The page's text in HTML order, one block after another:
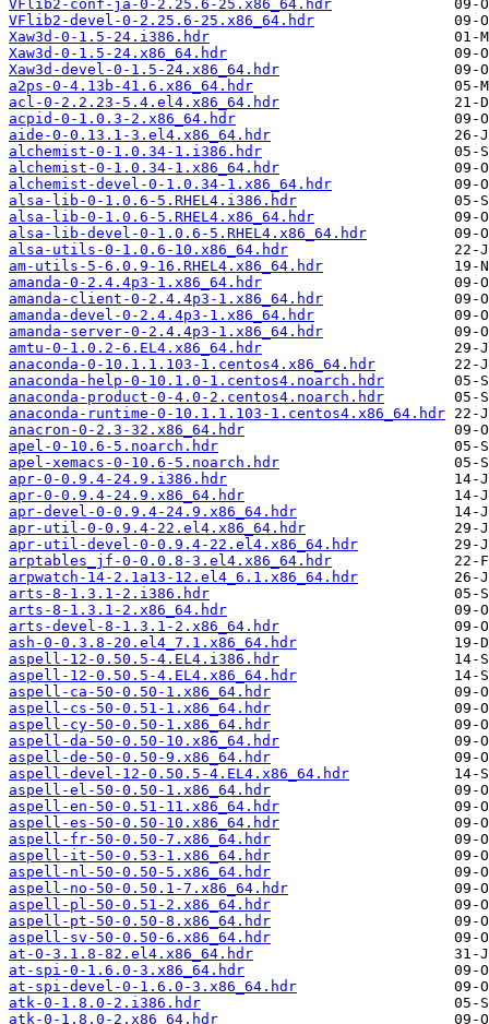
VFlib2-conf-ja-0-2.25.6-25.x86_64.hdr
VFlib2-devel-0-2.25.6-25.x86_64.hdr
Xaw3d-0-1.5-24.i386.hdr
Xaw3d-0-1.5-24.x86_64.hdr
Xaw3d-devel-0-1.5-24.x86_64.hdr
a2ps-0-4.13b-41.6.x86_64.hdr
acl-0-2.2.23-5.4.el4.x86_64.hdr
acpid-0-1.0.3-2.x86_64.hdr
aide-0-0.13.1-3.el4.x86_64.hdr
alchemist-0-1.0.34-1.i386.hdr
alchemist-0-1.0.34-1.x86_64.hdr
alchemist-devel-0-1.0.34-1.x86_64.hdr
alsa-lib-0-1.0.6-5.RHEL4.i386.hdr
alsa-lib-0-1.0.6-5.RHEL4.x86_64.hdr
alsa-lib-devel-0-1.0.6-5.RHEL4.x86_64.hdr
alsa-utils-0-1.0.6-10.x86_64.hdr
am-utils-5-6.0.9-16.RHEL4.x86_64.hdr
amanda-0-2.4.4p3-1.x86_64.hdr
amanda-client-0-2.4.4p3-1.x86_64.hdr
amanda-devel-0-2.4.4p3-1.x86_64.hdr
amanda-server-0-2.4.4p3-1.x86_64.hdr
amtu-0-1.0.2-6.EL4.x86_64.hdr
anaconda-0-10.1.1.103-1.centos4.x86_64.hdr
anaconda-help-0-10.1.0-1.centos4.noarch.hdr
anaconda-product-0-4.0-2.centos4.noarch.hdr
anaconda-runtime-0-10.1.1.103-1.centos4.x86_64.hdr
anacron-0-2.3-32.x86_64.hdr
apel-0-10.6-5.noarch.hdr
apel-xemacs-0-10.6-5.noarch.hdr
apr-0-0.9.4-24.9.i386.hdr
apr-0-0.9.4-24.9.x86_64.hdr
apr-devel-0-0.9.4-24.9.x86_64.hdr
apr-util-0-0.9.4-22.el4.x86_64.hdr
apr-util-devel-0-0.9.4-22.el4.x86_64.hdr
arptables_jf-0-0.0.8-3.el4.x86_64.hdr
arpwatch-14-2.1a13-12.el4_6.1.x86_64.hdr
arts-8-1.3.1-2.i386.hdr
arts-8-1.3.1-2.x86_64.hdr
arts-devel-8-1.3.1-2.x86_64.hdr
ash-0-0.3.8-20.el4_7.1.x86_64.hdr
aspell-12-0.50.5-4.EL4.i386.hdr
aspell-12-0.50.5-4.EL4.x86_64.hdr
aspell-ca-50-0.50-1.x86_64.hdr
aspell-cs-50-0.51-1.x86_64.hdr
aspell-cy-50-0.50-1.x86_64.hdr
aspell-da-50-0.50-10.x86_64.hdr
aspell-de-50-0.50-9.x86_64.hdr
aspell-devel-12-0.50.5-4.EL4.x86_64.hdr
aspell-el-50-0.50-1.x86_64.hdr
aspell-en-50-0.51-11.x86_64.hdr
aspell-es-50-0.50-10.x86_64.hdr
aspell-fr-50-0.50-7.x86_64.hdr
aspell-it-50-0.53-1.x86_64.hdr
aspell-nl-50-0.50-5.x86_64.hdr
aspell-no-50-0.50.1-7.x86_64.hdr
aspell-pl-50-0.51-2.x86_64.hdr
aspell-pt-50-0.50-8.x86_64.hdr
aspell-sv-50-0.50-6.x86_64.hdr
at-0-3.1.8-82.el4.x86_64.hdr
at-spi-0-1.6.0-3.x86_64.hdr
at-spi-devel-0-1.6.0-3.x86_64.hdr
atk-0-1.8.0-2.i386.hdr
atk-0-1.8.0-2.x86_64.hdr